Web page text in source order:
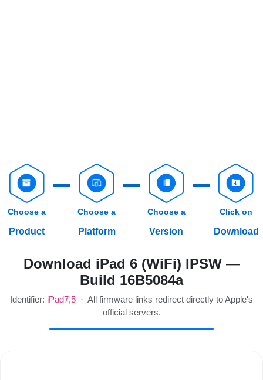
Choose a
Product
Choose a
Platform
Choose a
Version
Click on
Download
Download iPad 6 (WiFi) IPSW —
Build 16B5084a
Identifier: iPad7,5 · All firmware links redirect directly to Apple's
official servers.